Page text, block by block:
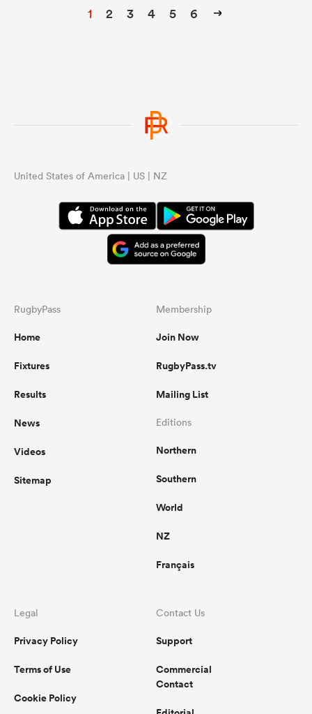
1 2 3 4 5 6
United States of America | US | NZ
RugbyPass
Home
Fixtures
Results
News
Videos
Sitemap
Membership
Join Now
RugbyPass.tv
Mailing List
Editions
Northern
Southern
World
NZ
Français
Legal
Privacy Policy
Terms of Use
Cookie Policy
Contact Us
Support
Commercial
Contact